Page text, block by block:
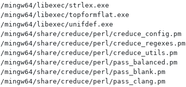
/mingw64/libexec/strlex.exe
/mingw64/libexec/topformflat.exe
/mingw64/libexec/unifdef.exe
/mingw64/share/creduce/perl/creduce_config.pm
/mingw64/share/creduce/perl/creduce_regexes.pm
/mingw64/share/creduce/perl/creduce_utils.pm
/mingw64/share/creduce/perl/pass_balanced.pm
/mingw64/share/creduce/perl/pass_blank.pm
/mingw64/share/creduce/perl/pass_clang.pm